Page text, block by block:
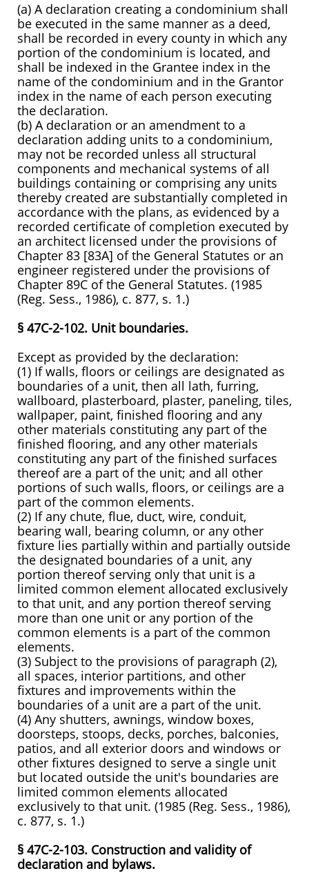
(a) A declaration creating a condominium shall
be executed in the same manner as a deed,
shall be recorded in every county in which any
portion of the condominium is located, and
shall be indexed in the Grantee index in the
name of the condominium and in the Grantor
index in the name of each person executing
the declaration.
(b) A declaration or an amendment to a
declaration adding units to a condominium,
may not be recorded unless all structural
components and mechanical systems of all
buildings containing or comprising any units
thereby created are substantially completed in
accordance with the plans, as evidenced by a
recorded certificate of completion executed by
an architect licensed under the provisions of
Chapter 83 [83A] of the General Statutes or an
engineer registered under the provisions of
Chapter 89C of the General Statutes. (1985
(Reg. Sess., 1986), c. 877, s. 1.)
§ 47C-2-102. Unit boundaries.
Except as provided by the declaration:
(1) If walls, floors or ceilings are designated as
boundaries of a unit, then all lath, furring,
wallboard, plasterboard, plaster, paneling, tiles,
wallpaper, paint, finished flooring and any
other materials constituting any part of the
finished flooring, and any other materials
constituting any part of the finished surfaces
thereof are a part of the unit; and all other
portions of such walls, floors, or ceilings are a
part of the common elements.
(2) If any chute, flue, duct, wire, conduit,
bearing wall, bearing column, or any other
fixture lies partially within and partially outside
the designated boundaries of a unit, any
portion thereof serving only that unit is a
limited common element allocated exclusively
to that unit, and any portion thereof serving
more than one unit or any portion of the
common elements is a part of the common
elements.
(3) Subject to the provisions of paragraph (2),
all spaces, interior partitions, and other
fixtures and improvements within the
boundaries of a unit are a part of the unit.
(4) Any shutters, awnings, window boxes,
doorsteps, stoops, decks, porches, balconies,
patios, and all exterior doors and windows or
other fixtures designed to serve a single unit
but located outside the unit's boundaries are
limited common elements allocated
exclusively to that unit. (1985 (Reg. Sess., 1986),
c. 877, s. 1.)
§ 47C-2-103. Construction and validity of
declaration and bylaws.